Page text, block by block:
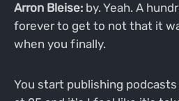
Arron Bleise:by. Yeah. A
forever to get to not that it
when you finally.
You start publishing